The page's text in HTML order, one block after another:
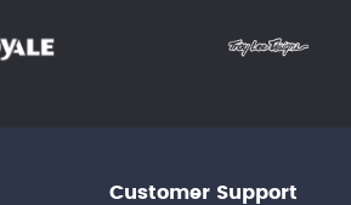
Customer Support